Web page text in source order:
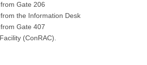
Gate 206
the Information Desk
Gate 407
(ConRAC).